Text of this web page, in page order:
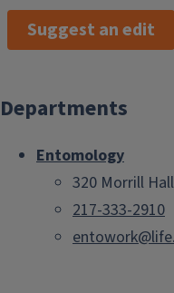
Suggest an edit
Departments
Entomology
320 Morrill Hall
217-333-2910